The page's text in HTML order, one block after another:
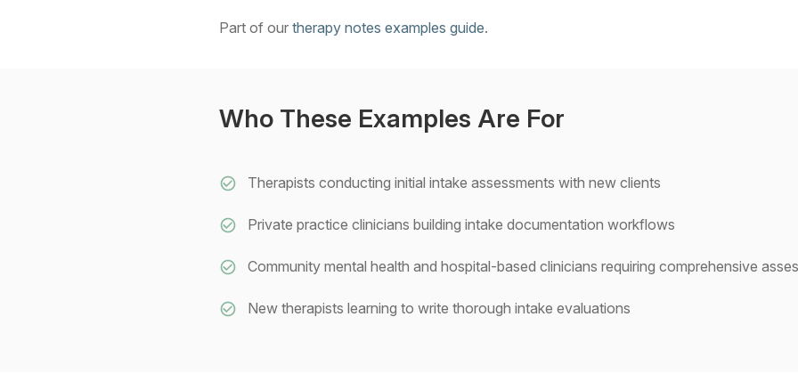
Part of our therapy notes examples guide.
Who These Examples Are For
Therapists conducting initial intake assessments with new clients
Private practice clinicians building intake documentation workflows
Community mental health and hospital-based clinicians requiring comprehensive
New therapists learning to write thorough intake evaluations